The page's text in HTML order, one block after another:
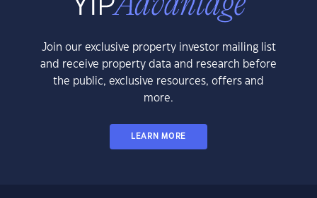
Join our exclusive property investor mailing list
and receive property data and research before
the public, exclusive resources, offers and
more.
LEARN MORE